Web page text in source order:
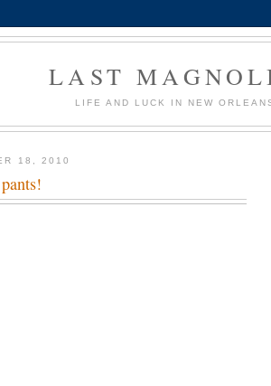
LAST
LIFE AND LUCK IN NEW
18, 2010